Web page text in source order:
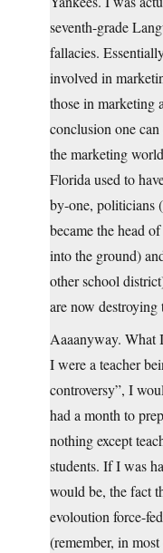
seventh-grade
fallacies.
involved in
those in marketing
conclusion one
the marketing
Florida used to
by-one, politicians
became the head
into the ground)
other school
are now
Aaaanyway. What
I were a teacher
controversy”, I
had a month to
nothing except
students. If I was
would be, the fact
evoloution force-
(remember, in